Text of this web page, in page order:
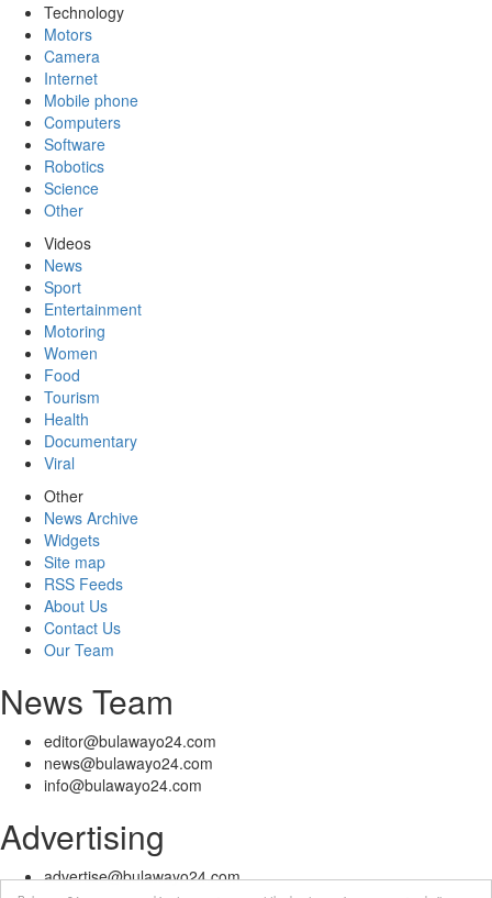
Technology
Motors
Camera
Internet
Mobile phone
Computers
Software
Robotics
Science
Other
Videos
News
Sport
Entertainment
Motoring
Women
Food
Tourism
Health
Documentary
Viral
Other
News Archive
Widgets
Site map
RSS Feeds
About Us
Contact Us
Our Team
News Team
editor@bulawayo24.com
news@bulawayo24.com
info@bulawayo24.com
Advertising
advertise@bulawayo24.com